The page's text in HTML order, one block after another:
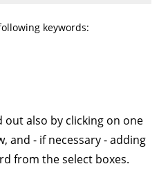
keywords:
out also by clicking on one
and - if necessary - adding
from the select boxes.